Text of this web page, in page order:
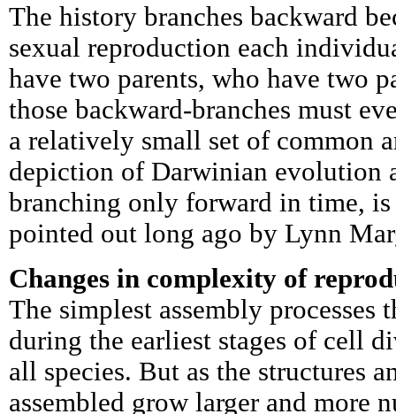
The history branches backward
sexual reproduction each
have two parents, who have two
those backward-branches must
a relatively small set of common
depiction of Darwinian evolution
branching only forward in time,
pointed out long ago by Lynn
Changes in complexity of
The simplest assembly processes
during the earliest stages of cell
all species. But as the structures
assembled grow larger and more